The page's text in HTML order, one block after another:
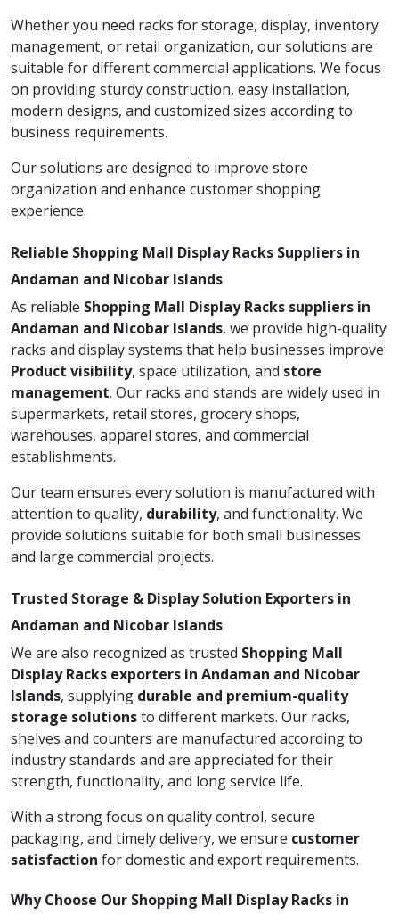
Whether you need racks for storage, display, inventory
management, or retail organization, our solutions are
suitable for different commercial applications. We focus
on providing sturdy construction, easy installation,
modern designs, and customized sizes according to
business requirements.
Our solutions are designed to improve store
organization and enhance customer shopping
experience.
Reliable Shopping Mall Display Racks Suppliers in
Andaman and Nicobar Islands
As reliable Shopping Mall Display Racks suppliers in
Andaman and Nicobar Islands, we provide high-quality
racks and display systems that help businesses improve
Product visibility, space utilization, and store
management. Our racks and stands are widely used in
supermarkets, retail stores, grocery shops,
warehouses, apparel stores, and commercial
establishments.
Our team ensures every solution is manufactured with
attention to quality, durability, and functionality. We
provide solutions suitable for both small businesses
and large commercial projects.
Trusted Storage & Display Solution Exporters in
Andaman and Nicobar Islands
We are also recognized as trusted Shopping Mall
Display Racks exporters in Andaman and Nicobar
Islands, supplying durable and premium-quality
storage solutionsto different markets. Our racks,
shelves and counters are manufactured according to
industry standards and are appreciated for their
strength, functionality, and long service life.
With a strong focus on quality control, secure
packaging, and timely delivery, we ensure customer
satisfaction for domestic and export requirements.
Why Choose Our Shopping Mall Display Racks in